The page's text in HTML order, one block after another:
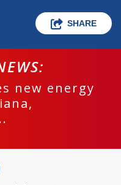
SHARE
new energy